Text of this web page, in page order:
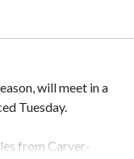
will meet in a
Tuesday.
from Carver-